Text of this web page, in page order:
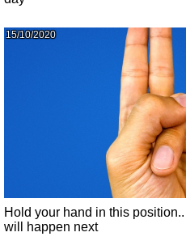
15/10/2020
Hold your hand in this
will happen next